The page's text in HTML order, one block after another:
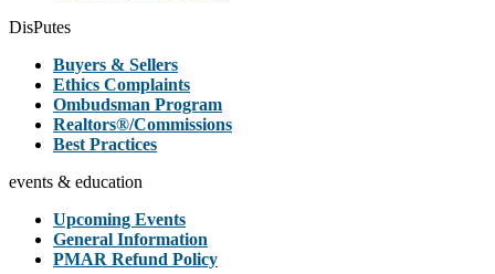
DisPutes
Buyers & Sellers
Ethics Complaints
Ombudsman Program
Realtors®/Commissions
Best Practices
events & education
Upcoming Events
General Information
PMAR Refund Policy